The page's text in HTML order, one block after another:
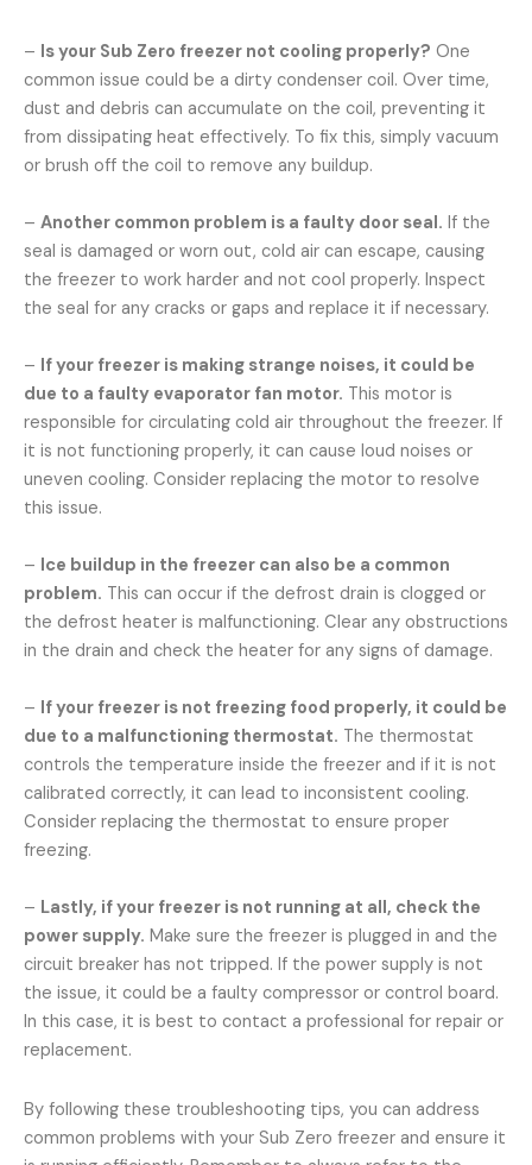
– Is your Sub Zero freezer not cooling properly? One
common issue could be a dirty condenser coil. Over time,
dust and debris can accumulate on the coil, preventing it
from dissipating heat effectively. To fix this, simply vacuum
or brush off the coil to remove any buildup.
– Another common problem is a faulty door seal. If the
seal is damaged or worn out, cold air can escape, causing
the freezer to work harder and not cool properly. Inspect
the seal for any cracks or gaps and replace it if necessary.
– If your freezer is making strange noises, it could be
due to a faulty evaporator fan motor. This motor is
responsible for circulating cold air throughout the freezer. If
it is not functioning properly, it can cause loud noises or
uneven cooling. Consider replacing the motor to resolve
this issue.
– Ice buildup in the freezer can also be a common
problem. This can occur if the defrost drain is clogged or
the defrost heater is malfunctioning. Clear any obstructions
in the drain and check the heater for any signs of damage.
– If your freezer is not freezing food properly, it could be
due to a malfunctioning thermostat. The thermostat
controls the temperature inside the freezer and if it is not
calibrated correctly, it can lead to inconsistent cooling.
Consider replacing the thermostat to ensure proper
freezing.
– Lastly, if your freezer is not running at all, check the
power supply. Make sure the freezer is plugged in and the
circuit breaker has not tripped. If the power supply is not
the issue, it could be a faulty compressor or control board.
In this case, it is best to contact a professional for repair or
replacement.
By following these troubleshooting tips, you can address
common problems with your Sub Zero freezer and ensure it